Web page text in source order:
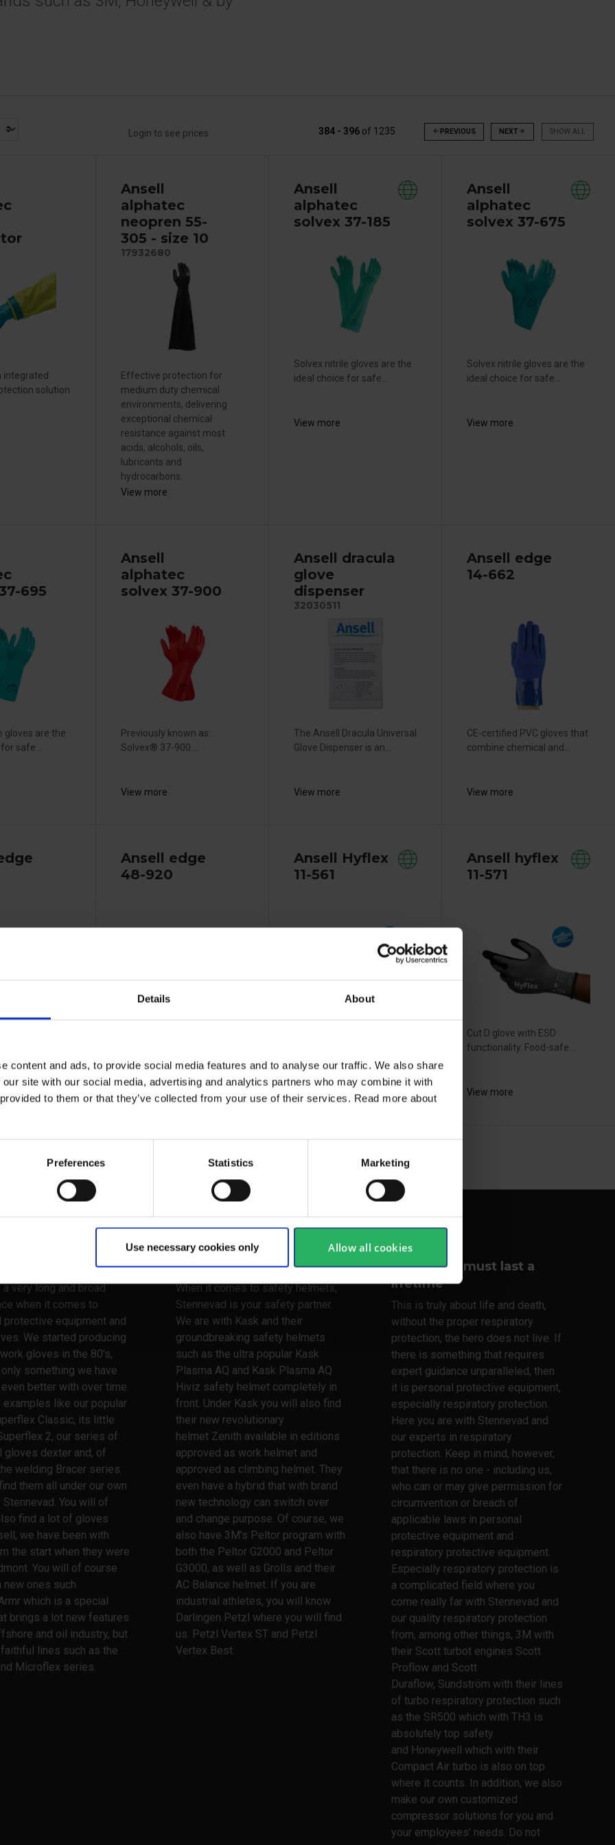
Details About
content and ads, to provide social media features and to analyse our traffic. We also share
site with our social media, advertising and analytics partners who may combine it with
to them or that they’ve collected from your use of their services. Read more about
Preferences Statistics Marketing
Use necessary cookies only Allow all cookies
Login to see prices 384 - 396of 1235 arrow_back PREVIOUS NEXTarrow_forward SHOW ALL
integrated
solution
Ansell
alphatec
neopren 55-
305 - size 10
17932680
Effective protection for
medium duty chemical
environments, delivering
exceptional chemical
resistance against most
acids, alcohols, oils,
lubricants and
hydrocarbons.
View more
Ansell
alphatec
solvex 37-185
Solvex nitrile gloves are the
ideal choice for safe...
View more
Ansell
alphatec
solvex 37-675
Solvex nitrile gloves are the
ideal choice for safe...
View more
695
gloves are the
safe...
Ansell
alphatec
solvex 37-900
Previously known as:
Solvex® 37-900....
View more
Ansell dracula
glove
dispenser
32030511
The Ansell Dracula Universal
Glove Dispenser is an...
View more
Ansell edge
14-662
CE-certified PVC gloves that
combine chemical and...
View more
Ansell edge
48-920
View more
Ansell Hyflex
11-561
View more
Ansell hyflex
11-571
Cut D glove with ESD
functionality. Food-safe....
View more
a very long and broad
when it comes to
protective equipment and
We started producing
gloves in the 80's,
something we have
better with over time.
examples like our popular
Classic, its little
2, our series of
gloves dexter and, of
welding Bracer series.
them all under our own
Stennevad. You will of
find a lot of gloves
we have been with
the start when they were
You will of course
new ones such
which is a special
brings a lot new features
and oil industry, but
lines such as the
Microflex series.
Watch your head
When it comes to safety helmets,
Stennevad is your safety partner.
We are with Kask and their
groundbreaking safety helmets
such as the ultra popular Kask
Plasma AQ and Kask Plasma AQ
Hiviz safety helmet completely in
front. Under Kask you will also find
their new revolutionary
helmet Zenith available in editions
approved as work helmet and
approved as climbing helmet. They
even have a hybrid that with brand
new technology can switch over
and change purpose. Of course, we
also have 3M's Peltor program with
both the Peltor G2000 and Peltor
G3000, as well as Grolls and their
AC Balance helmet. If you are
industrial athletes, you will know
Darlingen Petzl where you will find
us. Petzl Vertex ST and Petzl
Vertex Best.
Your lungs must last a
lifetime
This is truly about life and death,
without the proper respiratory
protection, the hero does not live. If
there is something that requires
expert guidance unparalleled, then
it is personal protective equipment,
especially respiratory protection.
Here you are with Stennevad and
our experts in respiratory
protection. Keep in mind, however,
that there is no one - including us,
who can or may give permission for
circumvention or breach of
applicable laws in personal
protective equipment and
respiratory protective equipment.
Especially respiratory protection is
a complicated field where you
come really far with Stennevad and
our quality respiratory protection
from, among other things, 3M with
their Scott turbot engines Scott
Proflow and Scott
Duraflow, Sundström with their lines
of turbo respiratory protection such
as the SR500 which with TH3 is
absolutely top safety
and Honeywell which with their
Compact Air turbo is also on top
where it counts. In addition, we also
make our own customized
compressor solutions for you and
your employees' needs. Do not